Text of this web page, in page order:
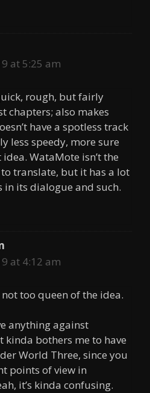
at 5:25 am
rough, but fairly
chapters; also makes
have a spotless track
less speedy, more sure
WataMote isn’t the
translate, but it has a lot
its dialogue and such.
at 4:12 am
too queen of the idea.
anything against
kinda bothers me to have
World Three, since you
points of view in
it’s kinda confusing.